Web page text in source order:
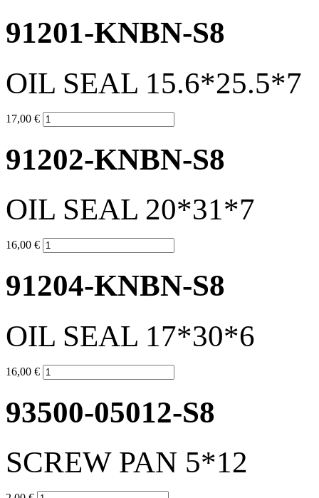
91201-KNBN-S8
OIL SEAL 15.6*25.5*7
17,00 €
91202-KNBN-S8
OIL SEAL 20*31*7
16,00 €
91204-KNBN-S8
OIL SEAL 17*30*6
16,00 €
93500-05012-S8
SCREW PAN 5*12